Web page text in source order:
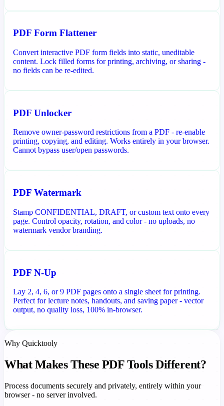
PDF Form Flattener
Convert interactive PDF form fields into static, uneditable
content. Lock filled forms for printing, archiving, or sharing -
no fields can be re-edited.
PDF Unlocker
Remove owner-password restrictions from a PDF - re-enable
printing, copying, and editing. Works entirely in your browser.
Cannot bypass user/open passwords.
PDF Watermark
Stamp CONFIDENTIAL, DRAFT, or custom text onto every
page. Control opacity, rotation, and color - no uploads, no
watermark vendor branding.
PDF N-Up
Lay 2, 4, 6, or 9 PDF pages onto a single sheet for printing.
Perfect for lecture notes, handouts, and saving paper - vector
output, no quality loss, 100% in-browser.
Why Quicktooly
What Makes These PDF Tools Different?
Process documents securely and privately, entirely within your
browser - no server involved.